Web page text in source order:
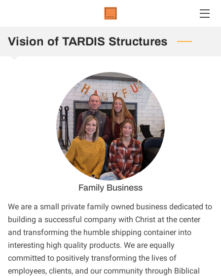
HOME
Vision of TARDIS Structures
Family Business
We are a small private family owned business dedicated to
building a successful company with Christ at the center
and transforming the humble shipping container into
interesting high quality products. We are equally
committed to positively transforming the lives of
employees, clients, and our community through Biblical